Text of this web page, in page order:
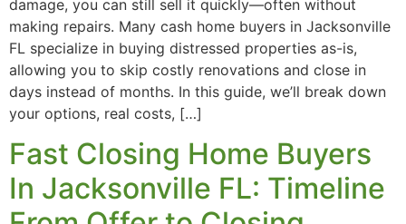
damage, you can still sell it quickly—often without
making repairs. Many cash home buyers in Jacksonville
FL specialize in buying distressed properties as-is,
allowing you to skip costly renovations and close in
days instead of months. In this guide, we’ll break down
your options, real costs, […]
Fast Closing Home Buyers
In Jacksonville FL: Timeline